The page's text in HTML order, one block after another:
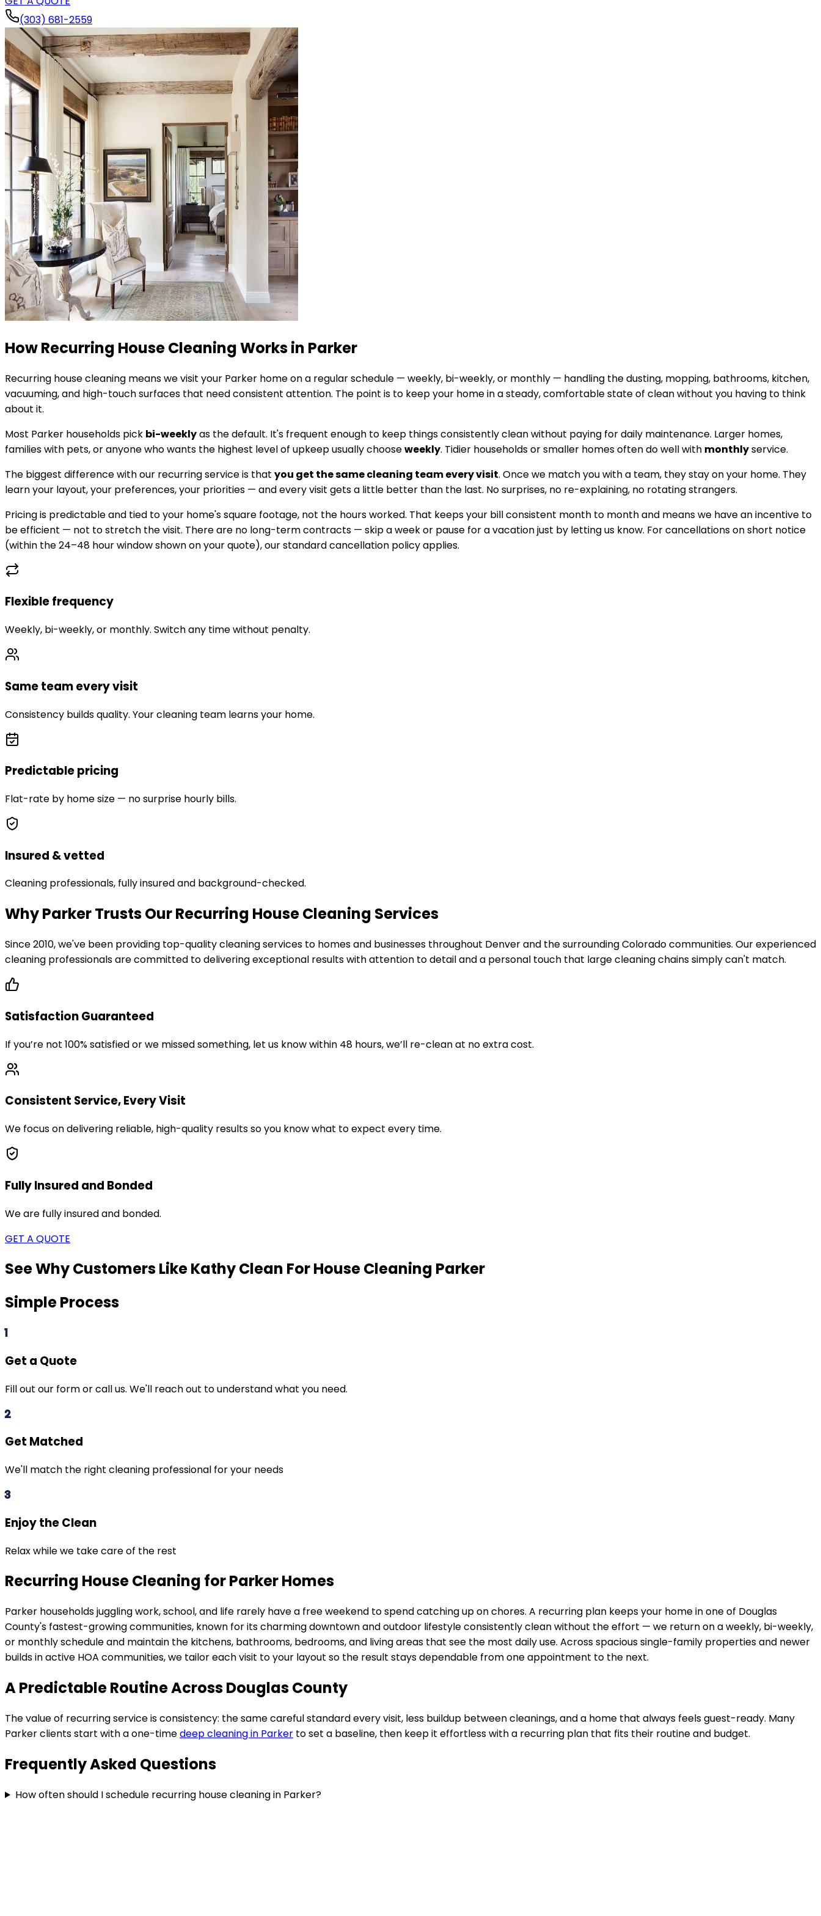
(303) 681-2559
How Recurring House Cleaning Works in Parker
Recurring house cleaning means we visit your Parker home on a regular schedule — weekly, bi-weekly, or monthly — handling the dusting, mopping, bathrooms, kitchen,
vacuuming, and high-touch surfaces that need consistent attention. The point is to keep your home in a steady, comfortable state of clean without you having to think
about it.
Most Parker households pick bi-weeklyas the default. It's frequent enough to keep things consistently clean without paying for daily maintenance. Larger homes,
families with pets, or anyone who wants the highest level of upkeep usually chooseweekly. Tidier households or smaller homes often do well with monthlyservice.
The biggest difference with our recurring service is that you get the same cleaning team every visit. Once we match you with a team, they stay on your home. They
learn your layout, your preferences, your priorities — and every visit gets a little better than the last. No surprises, no re-explaining, no rotating strangers.
Pricing is predictable and tied to your home's square footage, not the hours worked. That keeps your bill consistent month to month and means we have an incentive to
be efficient — not to stretch the visit. There are no long-term contracts — skip a week or pause for a vacation just by letting us know. For cancellations on short notice
(within the 24–48 hour window shown on your quote), our standard cancellation policy applies.
Flexible frequency
Weekly, bi-weekly, or monthly. Switch any time without penalty.
Same team every visit
Consistency builds quality. Your cleaning team learns your home.
Predictable pricing
Flat-rate by home size — no surprise hourly bills.
Insured & vetted
Cleaning professionals, fully insured and background-checked.
Why Parker Trusts Our Recurring House Cleaning Services
Since 2010, we've been providing top-quality cleaning services to homes and businesses throughout Denver and the surrounding Colorado communities. Our experienced
cleaning professionals are committed to delivering exceptional results with attention to detail and a personal touch that large cleaning chains simply can't match.
Satisfaction Guaranteed
If you’re not 100% satisfied or we missed something, let us know within 48 hours, we’ll re-clean at no extra cost.
Consistent Service, Every Visit
We focus on delivering reliable, high-quality results so you know what to expect every time.
Fully Insured and Bonded
We are fully insured and bonded.
GET A QUOTE
See Why Customers Like Kathy Clean For House Cleaning Parker
Simple Process
1
Get a Quote
Fill out our form or call us. We'll reach out to understand what you need.
2
Get Matched
We'll match the right cleaning professional for your needs
3
Enjoy the Clean
Relax while we take care of the rest
Recurring House Cleaning for Parker Homes
Parker households juggling work, school, and life rarely have a free weekend to spend catching up on chores. A recurring plan keeps your home inone of Douglas
County's fastest-growing communities, known for its charming downtown and outdoor lifestyleconsistently clean without the effort — we return on a weekly, bi-weekly,
or monthly schedule and maintain the kitchens, bathrooms, bedrooms, and living areas that see the most daily use. Acrossspacious single-family properties and newer
builds in active HOA communities, we tailor each visit to your layout so the result stays dependable from one appointment to the next.
A Predictable Routine Across Douglas County
The value of recurring service is consistency: the same careful standard every visit, less buildup between cleanings, and a home that always feels guest-ready. Many
Parkerclients start with a one-timedeep cleaning in Parker to set a baseline, then keep it effortless with a recurring plan that fits their routine and budget.
Frequently Asked Questions
How often should I schedule recurring house cleaning in Parker?